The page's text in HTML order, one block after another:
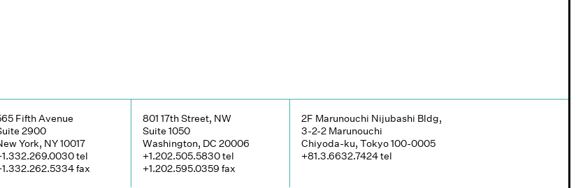
Fifth Avenue
2900
York, NY 10017
tel
fax
801 17th Street, NW
Suite 1050
Washington, DC 20006
+1.202.505.5830tel
+1.202.595.0359 fax
2F Marunouchi Nijubashi Bldg,
3-2-2 Marunouchi
Chiyoda-ku, Tokyo 100-0005
+81.3.6632.7424tel